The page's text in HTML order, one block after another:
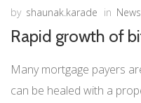
by shaunak.karade in News
Rapid growth of
Many mortgage payers
can be healed with a